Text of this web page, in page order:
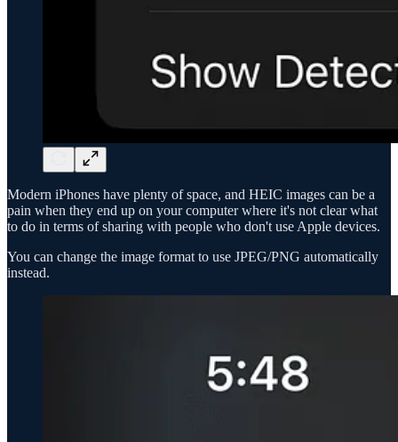
Modern iPhones have plenty of space, and HEIC images can be a
pain when they end up on your computer where it's not clear what
to do in terms of sharing with people who don't use Apple devices.
You can change the image format to use JPEG/PNG automatically
instead.